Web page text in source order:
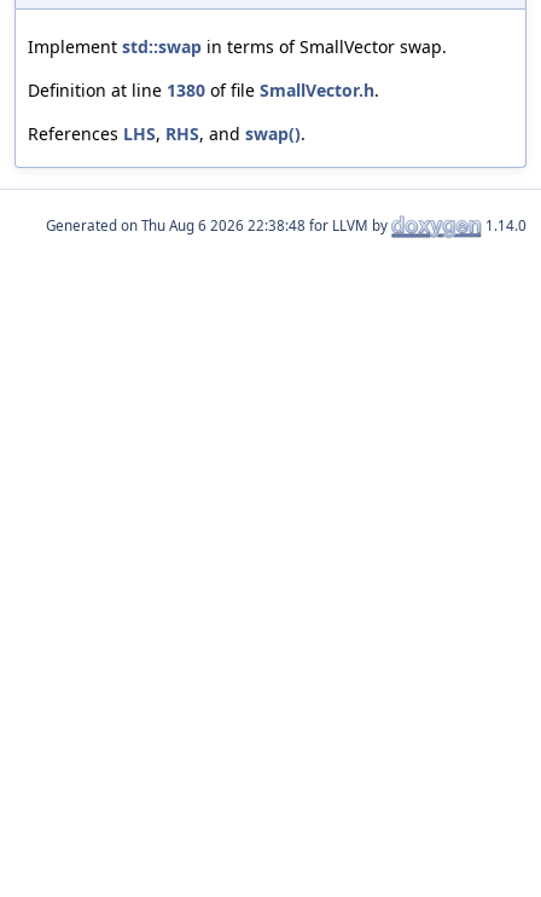
Implement std::swap in terms of SmallVector swap.
Definition at line 1380 of file SmallVector.h.
References LHS, RHS, and swap().
Generated on for LLVM by 1.14.0